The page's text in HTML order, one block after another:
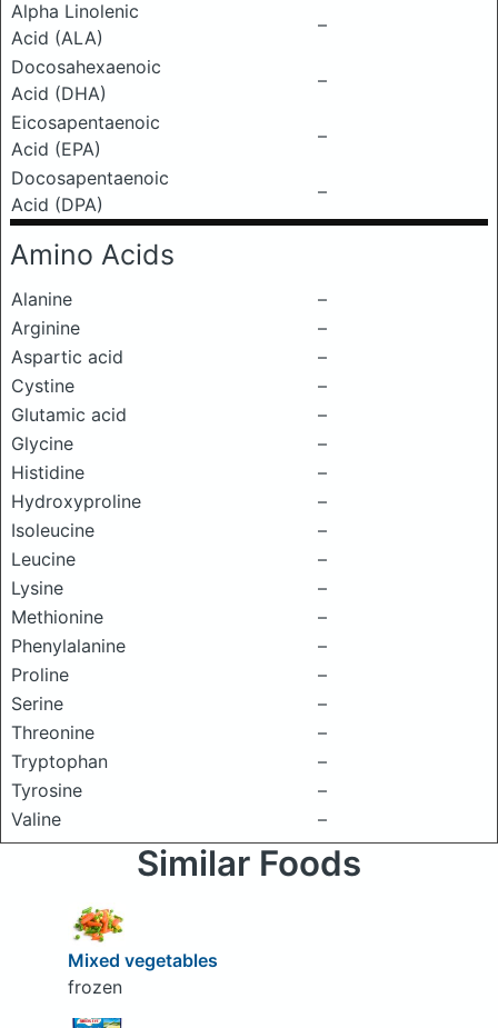
Alpha Linolenic
Acid (ALA)
–
Docosahexaenoic
Acid (DHA)
–
Eicosapentaenoic
Acid (EPA)
–
Docosapentaenoic
Acid (DPA)
–
Amino Acids
Alanine
–
Arginine
–
Aspartic acid
–
Cystine
–
Glutamic acid
–
Glycine
–
Histidine
–
Hydroxyproline
–
Isoleucine
–
Leucine
–
Lysine
–
Methionine
–
Phenylalanine
–
Proline
–
Serine
–
Threonine
–
Tryptophan
–
Tyrosine
–
Valine
–
Similar Foods
Mixed vegetables
frozen